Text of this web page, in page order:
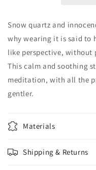
Snow quartz and
why wearing it is said to
like perspective, without
This calm and soothing
meditation, with all the
gentler.
Materials
Shipping & Returns